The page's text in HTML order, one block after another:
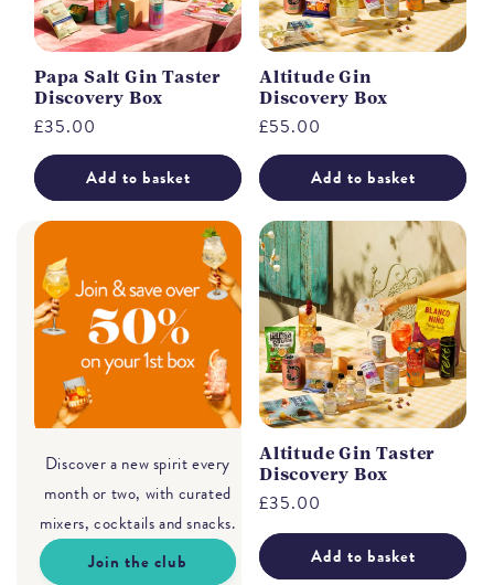
Papa Salt Gin Taster
Discovery Box
Regular
price
£35.00
Add to basket
Altitude Gin
Discovery Box
Regular
price
£55.00
Add to basket
Discover a new spirit every
month or two, with curated
mixers, cocktails and snacks.
Join the club
Altitude Gin Taster
Discovery Box
Regular
price
£35.00
Add to basket